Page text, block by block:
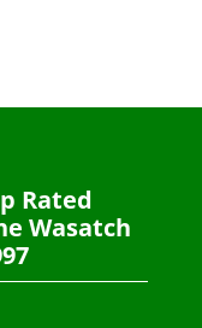
Rated
Wasatch